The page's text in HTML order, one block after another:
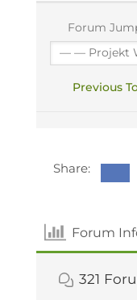
Forum
Previous
Share:
Forum
321